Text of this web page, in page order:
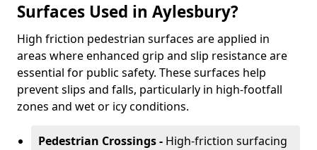
Surfaces Used in Aylesbury?
High friction pedestrian surfaces are applied in
areas where enhanced grip and slip resistance are
essential for public safety. These surfaces help
prevent slips and falls, particularly in high-footfall
zones and wet or icy conditions.
Pedestrian Crossings - High-friction surfacing